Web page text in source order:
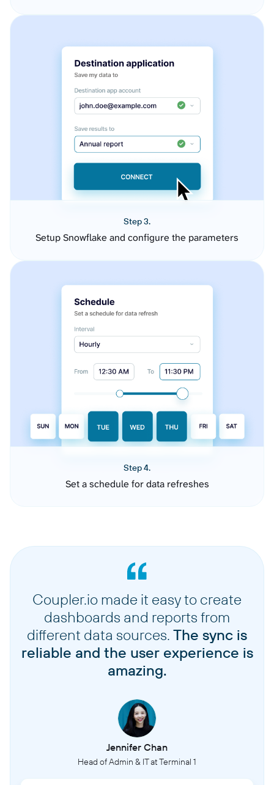
Step 3.
Setup Snowflake and configure the parameters
Step 4.
Set a schedule for data refreshes
Coupler.io made it easy to create
dashboards and reports from
different data sources. The sync is
reliable and the user experience is
amazing.
Jennifer Chan
Head of Admin & IT at Terminal 1